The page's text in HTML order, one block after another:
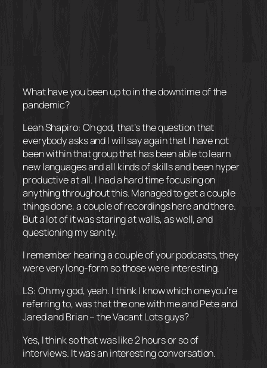
What have you been up to in the downtime of the
pandemic?
Leah Shapiro: Oh god, that’s the question that
everybody asks and I will say again that I have not
been within that group that has been able to learn
new languages and all kinds of skills and been hyper
productive at all. I had a hard time focusing on
anything throughout this. Managed to get a couple
things done, a couple of recordings here and there.
But a lot of it was staring at walls, as well, and
questioning my sanity.
I remember hearing a couple of your podcasts, they
were very long-form so those were interesting.
LS: Oh my god, yeah. I think I know which one you’re
referring to, was that the one with me and Pete and
Jared and Brian – the Vacant Lots guys?
Yes, I think so that was like 2 hours or so of
interviews. It was an interesting conversation.